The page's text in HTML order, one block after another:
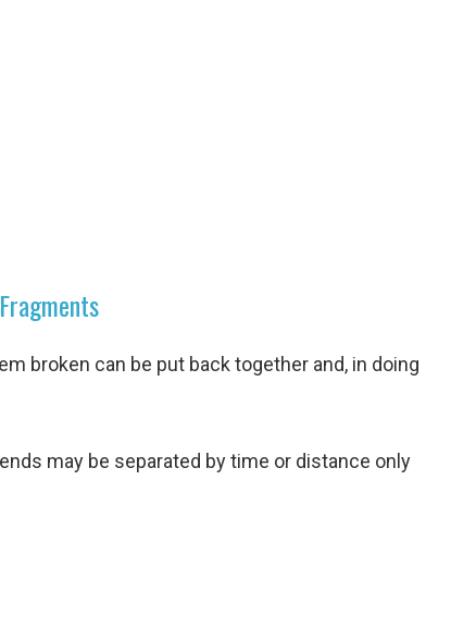
broken can be put back together and, in doing
may be separated by time or distance only